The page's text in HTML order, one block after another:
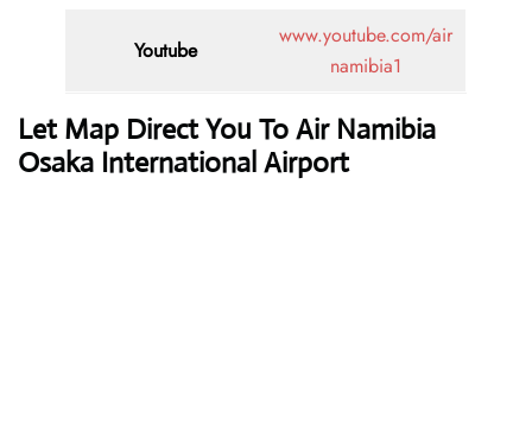
Youtube
www.youtube.com/air
namibia1
Let Map Direct You To Air Namibia
Osaka International Airport